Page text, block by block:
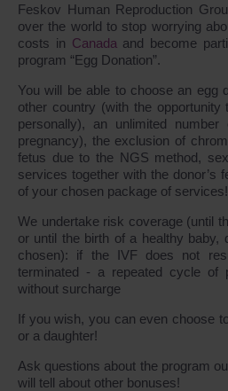
Feskov Human Reproduction
over the world to stop worrying
costs in Canada and become
program “Egg Donation”.
You will be able to choose an egg
other country (with the
personally), an unlimited
pregnancy), the exclusion of
fetus due to the NGS method,
services together with the donor’s
of your chosen package of services!
We undertake risk coverage (until
or until the birth of a healthy baby,
chosen): if the IVF does not
terminated - a repeated cycle of
without surcharge
If you wish, you can even choose
or a daughter!
Ask questions about the program
will tell about other bonuses!